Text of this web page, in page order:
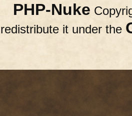
PHP-Nuke
redistribute it under the